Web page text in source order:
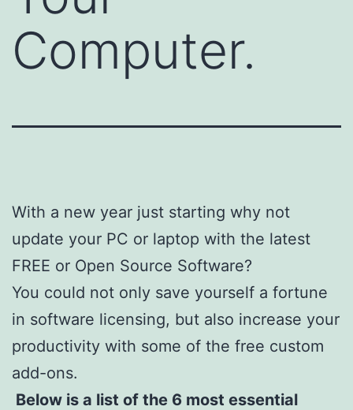
Computer.
With a new year just starting why not
update your PC or laptop with the latest
FREE or Open Source Software?
You could not only save yourself a fortune
in software licensing, but also increase your
productivity with some of the free custom
add-ons.
Below is a list of the 6 most essential